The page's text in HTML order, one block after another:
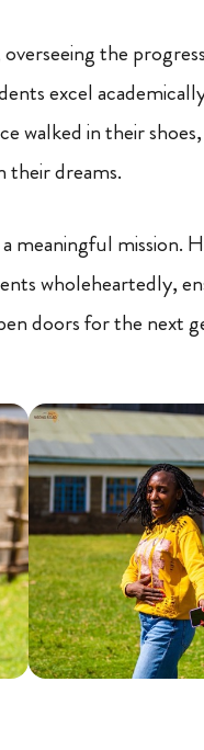
the
excel
in their shoes,
their dreams.
meaningful mission.
wholeheartedly,
doors for the next